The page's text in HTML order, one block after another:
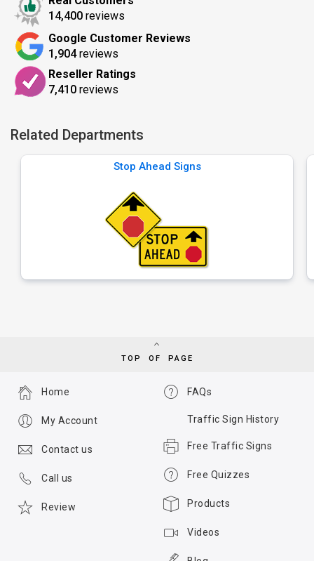
14,400 reviews
Google Customer Reviews
1,904reviews
Reseller Ratings
7,410 reviews
Related Departments
Stop Ahead Signs
TOP OF PAGE
FAQs
Traffic Sign History
Free Traffic Signs
Free Quizzes
Products
Videos
Home
My Account
Contact us
Call us
Review